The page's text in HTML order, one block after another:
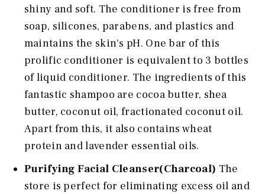
shiny and soft. The conditioner is free from
soap, silicones, parabens, and plastics and
maintains the skin's pH. One bar of this
prolific conditioner is equivalent to 3 bottles
of liquid conditioner. The ingredients of this
fantastic shampoo are cocoa butter, shea
butter, coconut oil, fractionated coconut oil.
Apart from this, it also contains wheat
protein and lavender essential oils.
Purifying Facial Cleanser(Charcoal) The
store is perfect for eliminating excess oil and